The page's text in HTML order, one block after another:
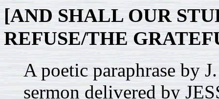
[AND SHALL OUR
REFUSE/THE
A poetic paraphrase by
sermon delivered by